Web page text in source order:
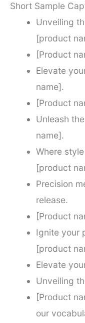
Short Sample
Unveiling
[product
[Product
Elevate
name].
[Product
Unleash
name].
Where
[product
Precision
release.
[Product
Ignite your
[product
Elevate
Unveiling
[Product
our